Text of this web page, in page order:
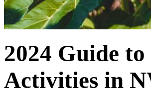
2024 Guide
Activities in